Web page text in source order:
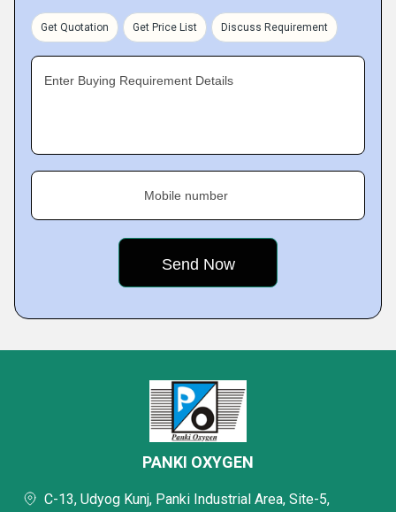
Get Quotation Get Price List Discuss Requirement
Enter Buying Requirement Details
Mobile number
PANKI OXYGEN
C-13, Udyog Kunj, Panki Industrial Area, Site-5,